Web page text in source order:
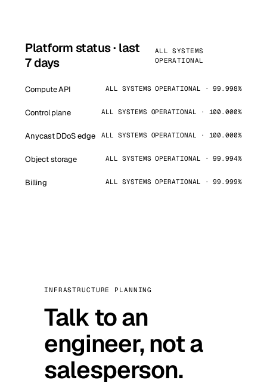
Platform status · last
7 days
ALL SYSTEMS
OPERATIONAL
Compute API ALL SYSTEMS OPERATIONAL · 99.998%
Control plane ALL SYSTEMS OPERATIONAL · 100.000%
Anycast DDoS edge ALL SYSTEMS OPERATIONAL · 100.000%
Object storage ALL SYSTEMS OPERATIONAL · 99.994%
Billing ALL SYSTEMS OPERATIONAL · 99.999%
INFRASTRUCTURE PLANNING
Talk to an
engineer, not a
salesperson.